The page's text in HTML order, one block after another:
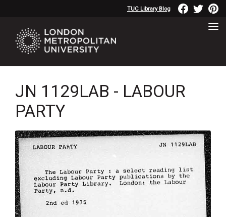
TUC Library Blog
JN 1129LAB - LABOUR
PARTY